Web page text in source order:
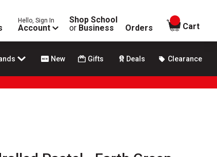
Hello, Sign In
Account
Shop School
or Business Orders
items in
Cart
New Gifts Deals Clearance